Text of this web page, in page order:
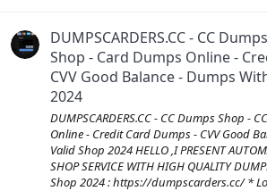
DUMPSCARDERS.CC - CC
Shop - Card Dumps Online -
CVV Good Balance - Dumps
2024
DUMPSCARDERS.CC - CC Dumps Shop -
Online - Credit Card Dumps - CVV Good
Valid Shop 2024 HELLO ,I PRESENT
SHOP SERVICE WITH HIGH QUALITY
Shop 2024 : https://dumpscarders.cc/ *